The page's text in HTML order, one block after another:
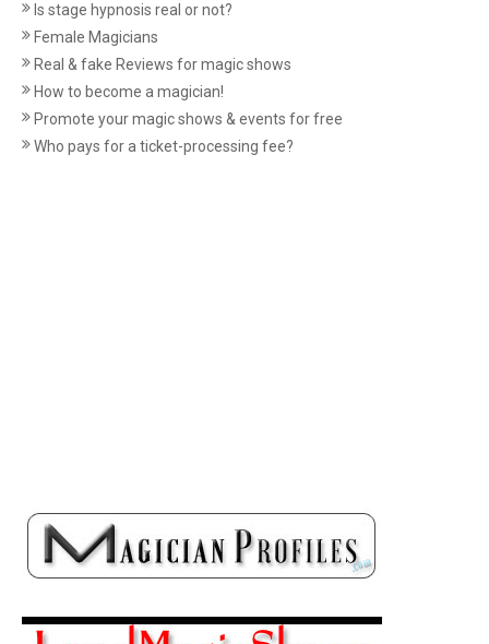
Is stage hypnosis real or not?
Female Magicians
Real & fake Reviews for magic shows
How to become a magician!
Promote your magic shows & events for free
Who pays for a ticket-processing fee?